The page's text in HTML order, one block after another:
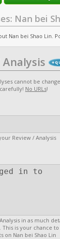
Nan bei
Nan bei Shao Lin.
cannot be
No URLs!
Review / Analysis
in as much
This is your chance to
on Nan bei Shao Lin